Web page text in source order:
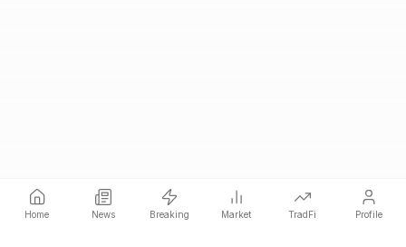
Home News Breaking Market TradFi Profile